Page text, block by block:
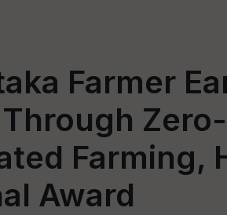
Farmer
Farming,
Award